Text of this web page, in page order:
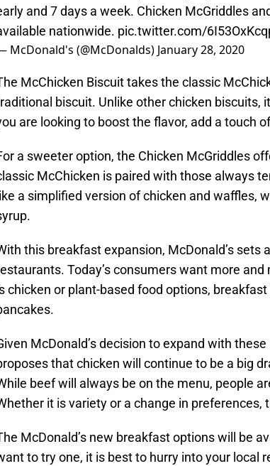
and 7 days a week. Chicken McGriddles
nationwide. pic.twitter.com/
McDonald's (@McDonalds) January 28, 2020
McChicken Biscuit takes the classic
biscuit. Unlike other chicken biscuits,
are looking to boost the flavor, add a touch
a sweeter option, the Chicken McGriddles
McChicken is paired with those always
like a simplified version of chicken and waffles,
this breakfast expansion, McDonald’s sets
Today’s consumers want more
chicken or plant-based food options,
McDonald’s decision to expand with
that chicken will continue to be a big
beef will always be on the menu, people
it is variety or a change in preferences,
McDonald’s new breakfast options will be
to try one, it is best to hurry into your local